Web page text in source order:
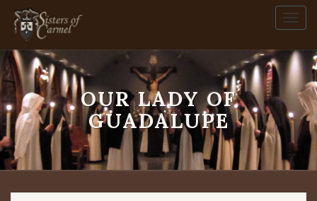
Our
Lady
of
Guadalupe
OUR LADY OF
GUADALUPE